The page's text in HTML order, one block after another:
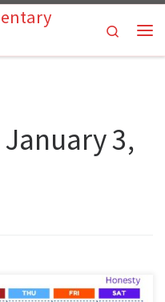
Search
January 3,